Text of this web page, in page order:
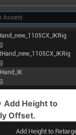
Add Height to
Offset.